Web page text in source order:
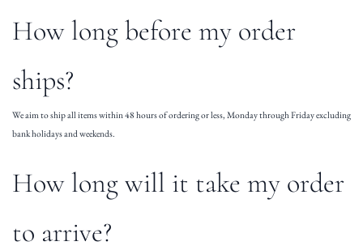
How long before my order
ships?
We aim to ship all items within 48 hours of ordering or less, Monday through Friday excluding
bank holidays and weekends.
How long will it take my order
to arrive?